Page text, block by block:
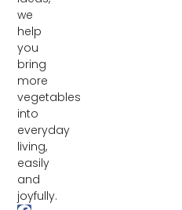
we
help
you
bring
more
vegetables
into
everyday
living,
easily
and
joyfully.